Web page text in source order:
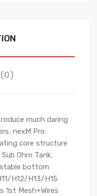
(0)
much daring
nexM Pro
core structure
Ohm Tank.
bottom
H12/H13/H15
1st Mesh+Wires